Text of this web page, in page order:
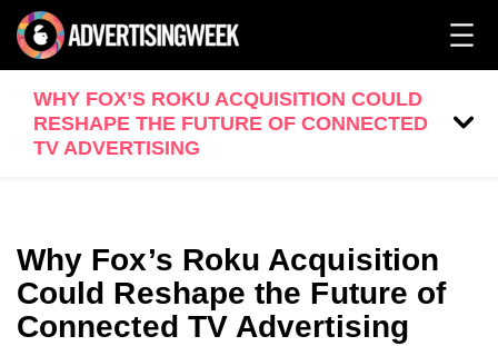
WHY FOX’S ROKU ACQUISITION COULD
RESHAPE THE FUTURE OF CONNECTED
TV ADVERTISING
Why Fox’s Roku Acquisition
Could Reshape the Future of
Connected TV Advertising